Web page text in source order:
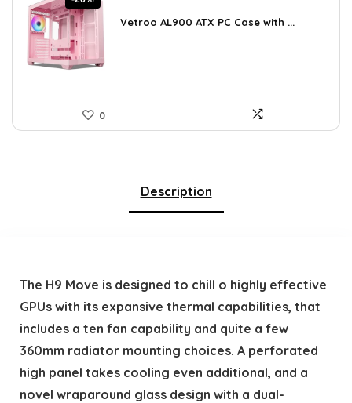
was:
is:
Vetroo AL900 ATX PC Case with ...
0
Description
The H9 Move is designed to chill o highly effective
GPUs with its expansive thermal capabilities, that
includes a ten fan capability and quite a few
360mm radiator mounting choices. A perforated
high panel takes cooling even additional, and a
novel wraparound glass design with a dual-